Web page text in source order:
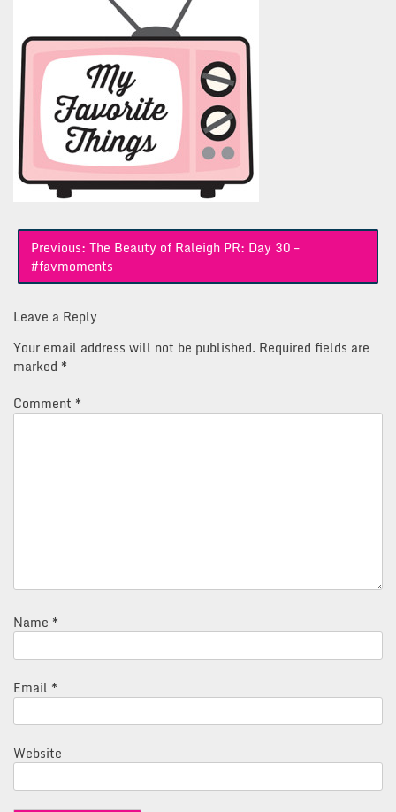
Post
navigation
Previous: The Beauty of Raleigh PR: Day 30 –
#favmoments
Leave a Reply
Your email address will not be published. Required fields are
marked *
Comment *
Name *
Email *
Website